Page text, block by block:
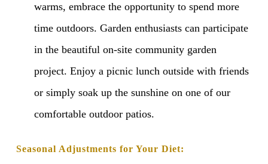
warms, embrace the opportunity to spend more
time outdoors. Garden enthusiasts can participate
in the beautiful on-site community garden
project. Enjoy a picnic lunch outside with friends
or simply soak up the sunshine on one of our
comfortable outdoor patios.
Seasonal Adjustments for Your Diet: